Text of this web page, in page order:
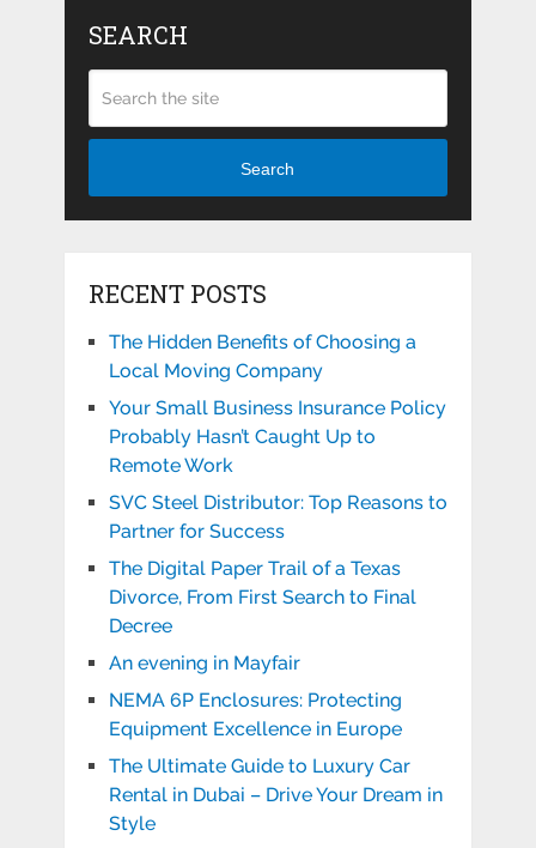
SEARCH
Search
RECENT POSTS
The Hidden Benefits of Choosing a
Local Moving Company
Your Small Business Insurance Policy
Probably Hasn’t Caught Up to
Remote Work
SVC Steel Distributor: Top Reasons to
Partner for Success
The Digital Paper Trail of a Texas
Divorce, From First Search to Final
Decree
An evening in Mayfair
NEMA 6P Enclosures: Protecting
Equipment Excellence in Europe
The Ultimate Guide to Luxury Car
Rental in Dubai – Drive Your Dream in
Style